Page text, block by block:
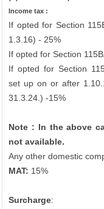
Income tax :
If opted for Section
1.3.16) - 25%
If opted for Section
If opted for Section
set up on or after
31.3.24.) -15%
Note : In the above
not available.
Any other domestic
MAT: 15%
Surcharge: